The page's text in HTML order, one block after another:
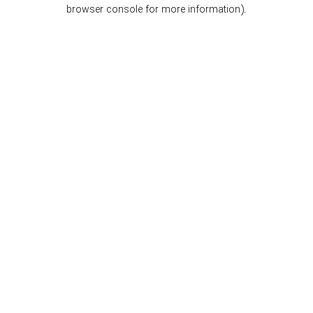
browser console for more information).